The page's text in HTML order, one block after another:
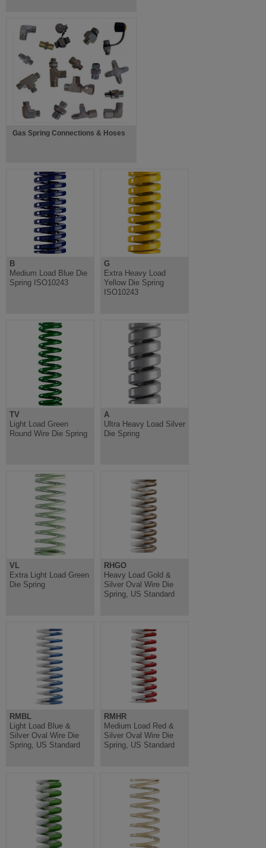
Gas Spring Connections & Hoses
B
Medium Load Blue Die
Spring ISO10243
G
Extra Heavy Load
Yellow Die Spring
ISO10243
TV
Light Load Green
Round Wire Die Spring
A
Ultra Heavy Load Silver
Die Spring
VL
Extra Light Load Green
Die Spring
RHGO
Heavy Load Gold &
Silver Oval Wire Die
Spring, US Standard
RMBL
Light Load Blue &
Silver Oval Wire Die
Spring, US Standard
RMHR
Medium Load Red &
Silver Oval Wire Die
Spring, US Standard